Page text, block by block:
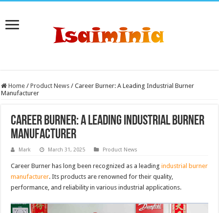
Home / Product News / Career Burner: A Leading Industrial Burner
Manufacturer
Career Burner: A Leading Industrial Burner
Manufacturer
Mark March 31, 2025 Product News
Career Burner has long been recognized as a leadingindustrial burner
manufacturer. Its products are renowned for their quality,
performance, and reliability in various industrial applications.